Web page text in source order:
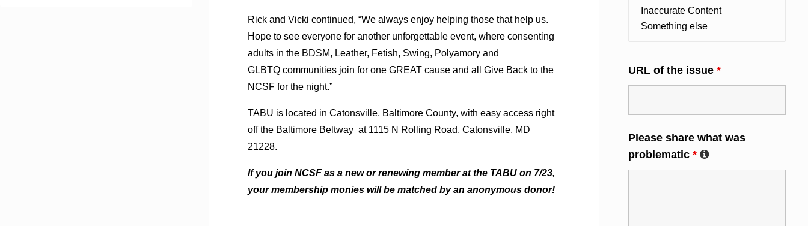
Rick and Vicki continued, “We always enjoy helping those that help us.
Hope to see everyone for another unforgettable event, where consenting
adults in the BDSM, Leather, Fetish, Swing, Polyamory and
GLBTQ communities join for one GREAT cause and all Give Back to the
NCSF for the night.”
TABU is located in Catonsville, Baltimore County, with easy access right
off the Baltimore Beltway at 1115 N Rolling Road, Catonsville, MD
21228.
If you join NCSF as a new or renewing member at the TABU on 7/23,
your membership monies will be matched by an anonymous donor!
URL of the issue *
Please share what was
problematic *